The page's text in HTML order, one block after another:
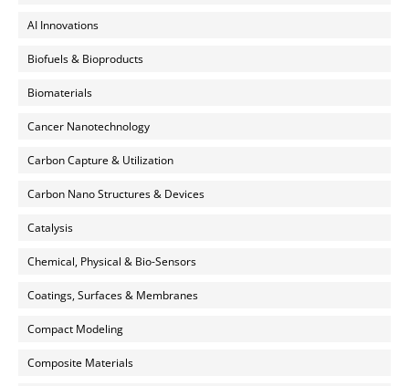
AI Innovations
Biofuels & Bioproducts
Biomaterials
Cancer Nanotechnology
Carbon Capture & Utilization
Carbon Nano Structures & Devices
Catalysis
Chemical, Physical & Bio-Sensors
Coatings, Surfaces & Membranes
Compact Modeling
Composite Materials